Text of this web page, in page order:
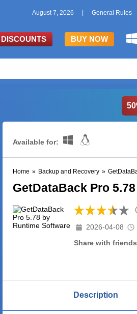
August 7, 2026 General Rules
DISCOUNTS BUY NOW
Available for:
Home » Backup and Recovery »
GetDataBack Pro
2026-04-08
Share with
Description